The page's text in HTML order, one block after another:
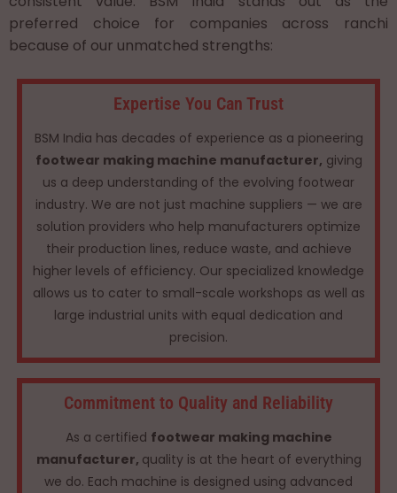
preferred choice for companies across ranchi
because of our unmatched strengths:
Expertise You Can Trust
BSM India has decades of experience as a pioneering
footwear making machine manufacturer, giving
us a deep understanding of the evolving footwear
industry. We are not just machine suppliers — we are
solution providers who help manufacturers optimize
their production lines, reduce waste, and achieve
higher levels of efficiency. Our specialized knowledge
allows us to cater to small-scale workshops as well as
large industrial units with equal dedication and
precision.
Commitment to Quality and Reliability
As a certified footwear making machine
manufacturer, quality is at the heart of everything
we do. Each machine is designed using advanced